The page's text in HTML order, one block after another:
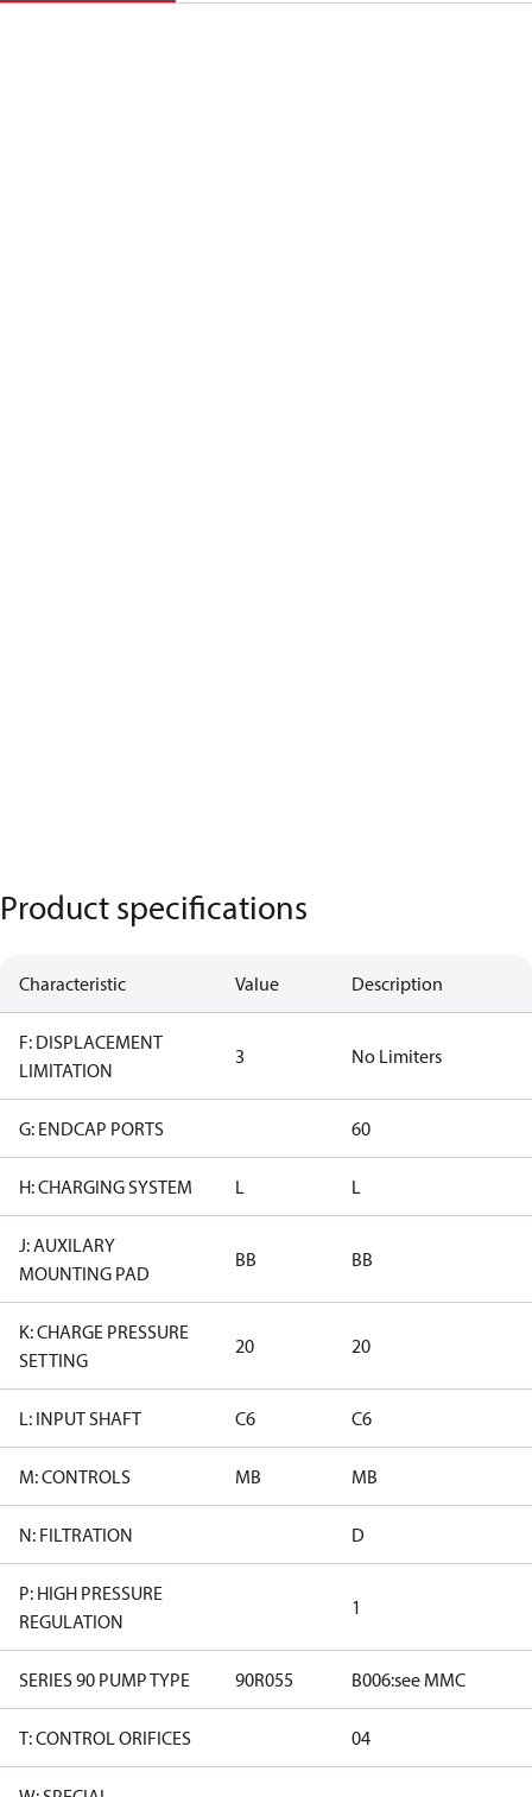
Product specifications
Characteristic Value Description
F: DISPLACEMENT
LIMITATION
3 No Limiters
G: ENDCAP PORTS 60
H: CHARGING SYSTEM L L
J: AUXILARY
MOUNTING PAD
BB BB
K: CHARGE PRESSURE
SETTING
20 20
L: INPUT SHAFT C6 C6
M: CONTROLS MB MB
N: FILTRATION D
P: HIGH PRESSURE
REGULATION
1
SERIES 90 PUMP TYPE 90R055 B006:see MMC
T: CONTROL ORIFICES 04